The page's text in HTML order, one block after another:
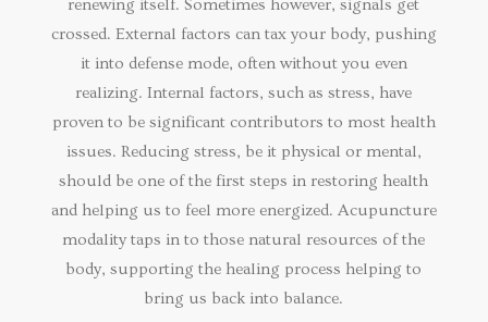
renewing itself. Sometimes however, signals get
crossed. External factors can tax your body, pushing
it into defense mode, often without you even
realizing. Internal factors, such as stress, have
proven to be significant contributors to most health
issues. Reducing stress, be it physical or mental,
should be one of the first steps in restoring health
and helping us to feel more energized. Acupuncture
modality taps in to those natural resources of the
body, supporting the healing process helping to
bring us back into balance.